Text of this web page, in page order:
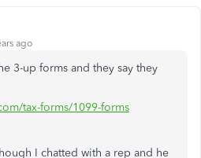
ago
3-up forms and they say they
tax-forms/1099-forms
I chatted with a rep and he